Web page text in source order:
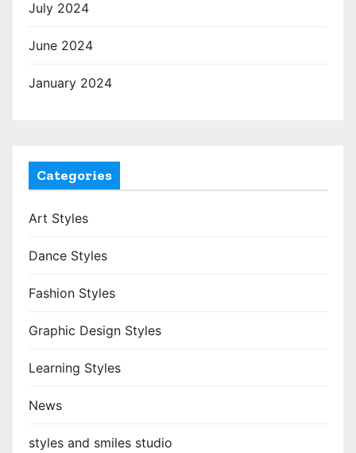
July 2024
June 2024
January 2024
Categories
Art Styles
Dance Styles
Fashion Styles
Graphic Design Styles
Learning Styles
News
styles and smiles studio